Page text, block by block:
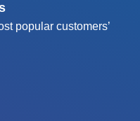
popular customers’